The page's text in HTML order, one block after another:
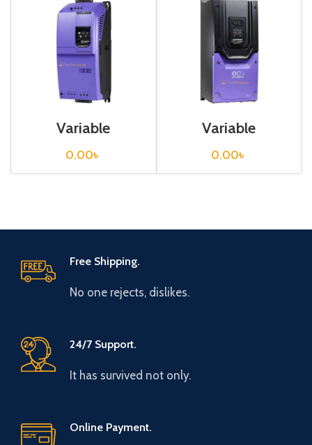
Variable
Frequency Drive
45 kw, 400VAC(3
Phase)
0.00৳
Variable
Frequency Drive
90 kw, 400VAC(3
Phase)
0.00৳
Free Shipping.
No one rejects, dislikes.
24/7 Support.
It has survived not only.
Online Payment.